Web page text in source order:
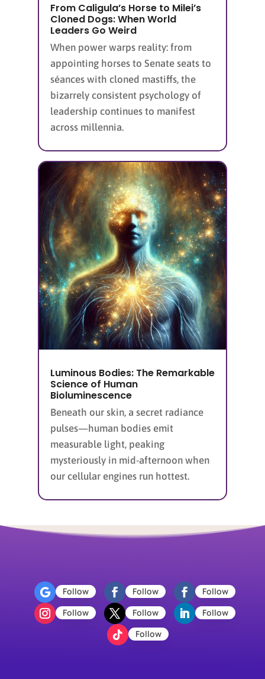
From Caligula’s Horse to Milei’s
Cloned Dogs: When World
Leaders Go Weird
When power warps reality: from
appointing horses to Senate seats to
séances with cloned mastiffs, the
bizarrely consistent psychology of
leadership continues to manifest
across millennia.
Luminous Bodies: The Remarkable
Science of Human
Bioluminescence
Beneath our skin, a secret radiance
pulses—human bodies emit
measurable light, peaking
mysteriously in mid-afternoon when
our cellular engines run hottest.
Follow Follow
Follow
Follow
Follow
Follow
Follow